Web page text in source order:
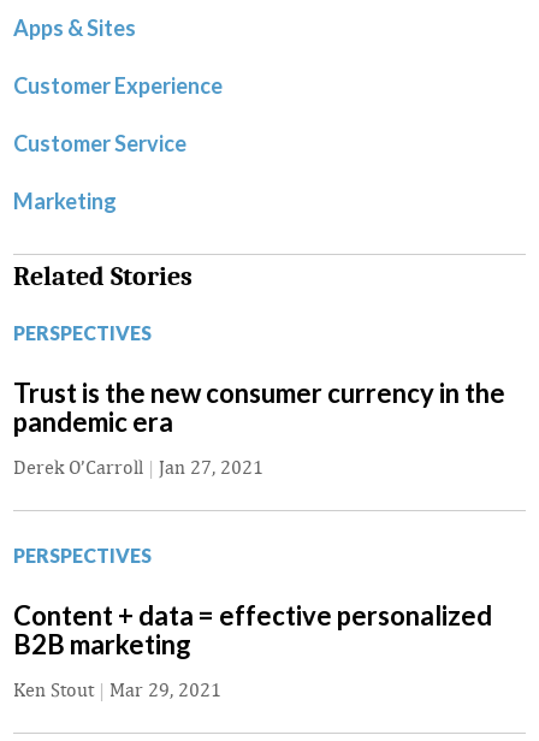
Apps & Sites
Customer Experience
Customer Service
Marketing
Related Stories
PERSPECTIVES
Trust is the new consumer currency in the
pandemic era
Derek O’Carroll | Jan 27, 2021
PERSPECTIVES
Content + data = effective personalized
B2B marketing
Ken Stout| Mar 29, 2021